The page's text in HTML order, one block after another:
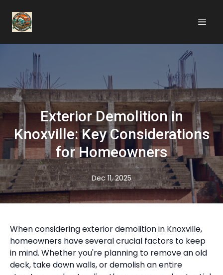
Exterior Demolition in
Knoxville: Key Considerations
for Homeowners
Dec 11, 2025
When considering exterior demolition in Knoxville,
homeowners have several crucial factors to keep
in mind. Whether you're planning to remove an old
deck, take down walls, or demolish an entire